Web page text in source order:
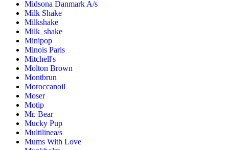
Midsona Danmark A/s
Milk Shake
Milkshake
Milk_shake
Minipop
Minois Paris
Mitchell's
Molton Brown
Montbrun
Moroccanoil
Moser
Motip
Mr. Bear
Mucky Pup
Multilinea/s
Mums With Love